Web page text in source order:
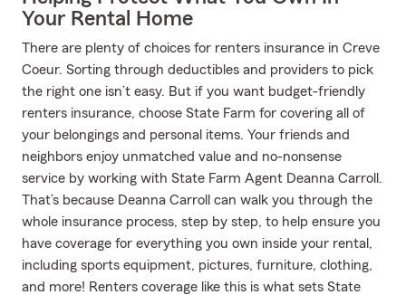
Your Rental Home
There are plenty of choices for renters insurance in Creve
Coeur. Sorting through deductibles and providers to pick
the right one isn’t easy. But if you want budget-friendly
renters insurance, choose State Farm for covering all of
your belongings and personal items. Your friends and
neighbors enjoy unmatched value and no-nonsense
service by working with State Farm Agent Deanna Carroll.
That’s because Deanna Carroll can walk you through the
whole insurance process, step by step, to help ensure you
have coverage for everything you own inside your rental,
including sports equipment, pictures, furniture, clothing,
and more! Renters coverage like this is what sets State